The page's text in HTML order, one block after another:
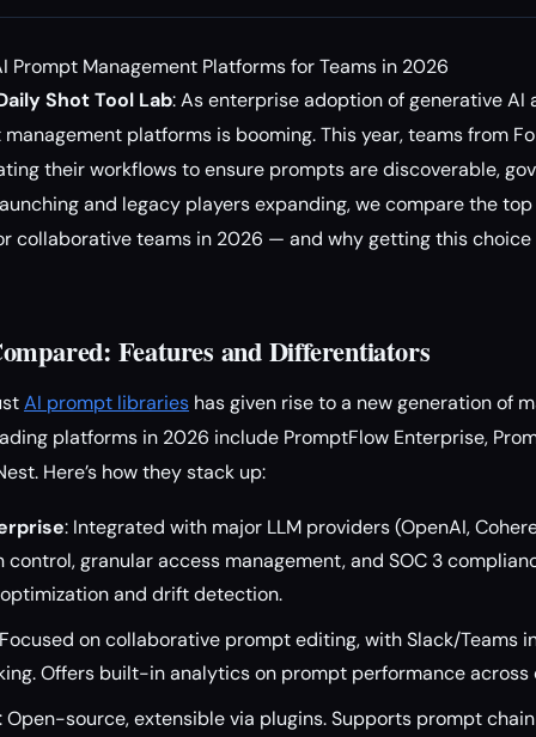
Prompt Management Platforms for Teams in 2026
Shot Tool Lab: As enterprise adoption of generative AI
platforms is booming. This year, teams from
their workflows to ensure prompts are discoverable,
and legacy players expanding, we compare the
collaborative teams in 2026 — and why getting this
Features and Differentiators
AI prompt libraries has given rise to a new generation of
platforms in 2026 include PromptFlow Enterprise,
Here’s how they stack up:
: Integrated with major LLM providers (OpenAI,
control, granular access management, and SOC 3
and drift detection.
on collaborative prompt editing, with Slack/Teams
Offers built-in analytics on prompt performance across
: Open-source, extensible via plugins. Supports prompt